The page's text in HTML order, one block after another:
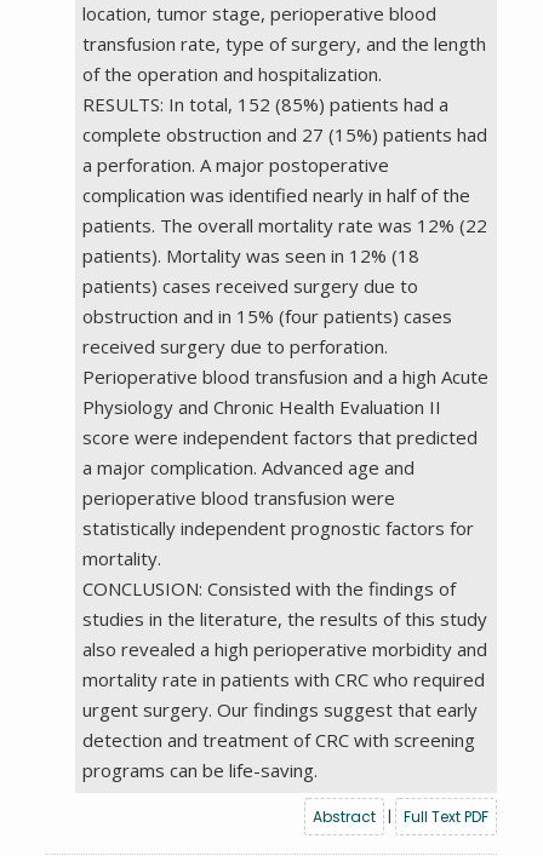
location, tumor stage, perioperative blood
transfusion rate, type of surgery, and the length
of the operation and hospitalization.
RESULTS: In total, 152 (85%) patients had a
complete obstruction and 27 (15%) patients had
a perforation. A major postoperative
complication was identified nearly in half of the
patients. The overall mortality rate was 12% (22
patients). Mortality was seen in 12% (18
patients) cases received surgery due to
obstruction and in 15% (four patients) cases
received surgery due to perforation.
Perioperative blood transfusion and a high Acute
Physiology and Chronic Health Evaluation II
score were independent factors that predicted
a major complication. Advanced age and
perioperative blood transfusion were
statistically independent prognostic factors for
mortality.
CONCLUSION: Consisted with the findings of
studies in the literature, the results of this study
also revealed a high perioperative morbidity and
mortality rate in patients with CRC who required
urgent surgery. Our findings suggest that early
detection and treatment of CRC with screening
programs can be life-saving.
Abstract | Full Text PDF